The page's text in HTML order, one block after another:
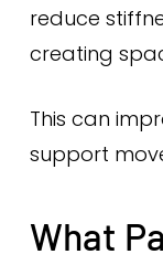
reduce
creating
This can
support
What